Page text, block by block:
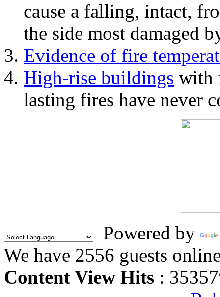
cause a falling, intact,
the side most damaged
Evidence of fire
High-rise buildings with
lasting fires have never
Powered by
We have 2556 guests
Content View Hits :